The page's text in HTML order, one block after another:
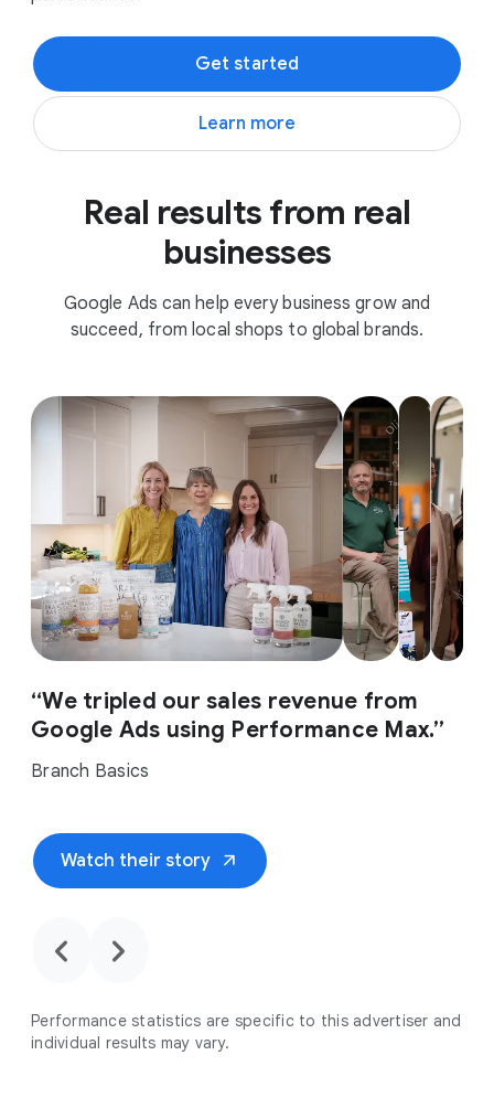
Get started
Learn more
Real results from real
businesses
Google Ads can help every business grow and
succeed, from local shops to global brands.
“We tripled our sales revenue from
Google Ads using Performance Max.”
Branch Basics
Watch their story arrow_outward
chevron_backward chevron_forward
Performance statistics are specific to this advertiser and
individual results may vary.